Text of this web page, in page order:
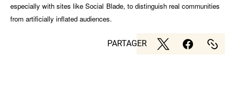
especially with sites like Social Blade, to distinguish real communities
from artificially inflated audiences.
PARTAGER